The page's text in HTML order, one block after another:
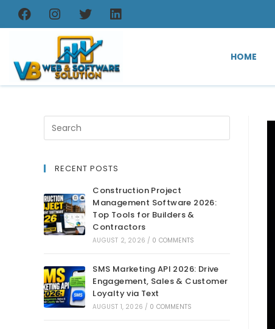
HOME
RECENT POSTS
Construction Project
Management Software 2026:
Top Tools for Builders &
Contractors
AUGUST 2, 2026 / 0 COMMENTS
SMS Marketing API 2026: Drive
Engagement, Sales & Customer
Loyalty via Text
AUGUST 1, 2026 / 0 COMMENTS